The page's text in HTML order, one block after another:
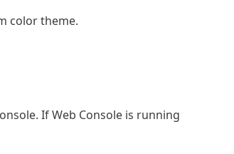
color theme.
If Web Console is running